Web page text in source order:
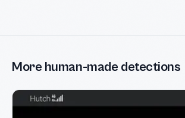
More human-made detections